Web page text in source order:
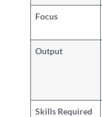
Focus
Output
Skills Required